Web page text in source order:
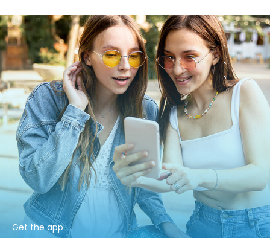
Get the app